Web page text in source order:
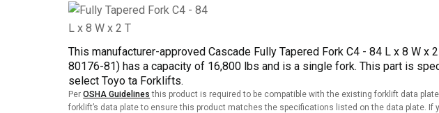
This manufacturer-approved Cascade Fully Tapered Fork C4 - 84 L x 8 W x
80176-81) has a capacity of 16,800 lbs and is a single fork. This part is
select Toyo ta Forklifts.
PerOSHA Guidelines this product is required to be compatible with the existing forklift data
forklift’s data plate to ensure this product matches the specifications listed on the data plate. If